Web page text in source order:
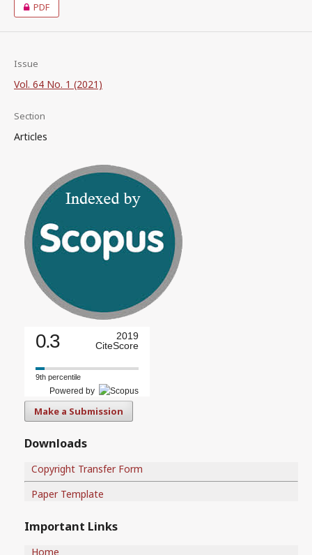
PDF
Issue
Vol. 64 No. 1 (2021)
Section
Articles
0.3
2019
CiteScore
9th percentile
Powered by
Make a Submission
Downloads
Copyright Transfer Form
Paper Template
Important Links
Home